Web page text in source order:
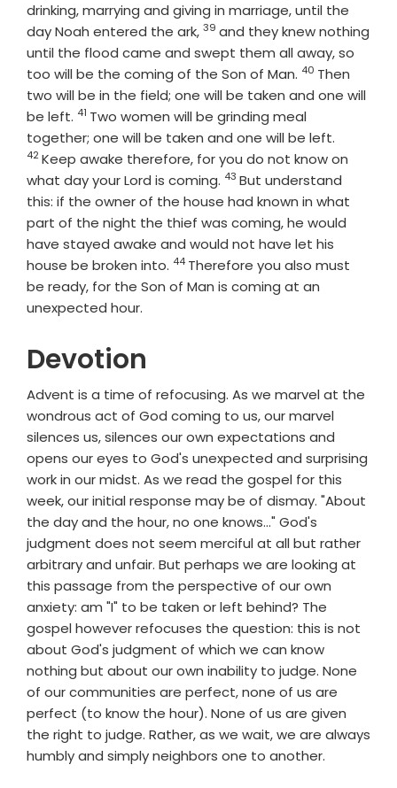
drinking, marrying and giving in marriage, until the
day Noah entered the ark,Verse
39 and they knew nothing
until the flood came and swept them all away, so
too will be the coming of the Son of Man. Verse
40 Then
two will be in the field; one will be taken and one will
be left. Verse
41 Two women will be grinding meal
together; one will be taken and one will be left.
42Keep awake therefore, for you do not know on
what day your Lord is coming. Verse
43 But understand
this: if the owner of the house had known in what
part of the night the thief was coming, he would
have stayed awake and would not have let his
house be broken into. Verse
44 Therefore you also must
be ready, for the Son of Man is coming at an
unexpected hour.
Devotion
Advent is a time of refocusing. As we marvel at the
wondrous act of God coming to us, our marvel
silences us, silences our own expectations and
opens our eyes to God's unexpected and surprising
work in our midst. As we read the gospel for this
week, our initial response may be of dismay. "About
the day and the hour, no one knows..." God's
judgment does not seem merciful at all but rather
arbitrary and unfair. But perhaps we are looking at
this passage from the perspective of our own
anxiety: am "I" to be taken or left behind? The
gospel however refocuses the question: this is not
about God's judgment of which we can know
nothing but about our own inability to judge. None
of our communities are perfect, none of us are
perfect (to know the hour). None of us are given
the right to judge. Rather, as we wait, we are always
humbly and simply neighbors one to another.